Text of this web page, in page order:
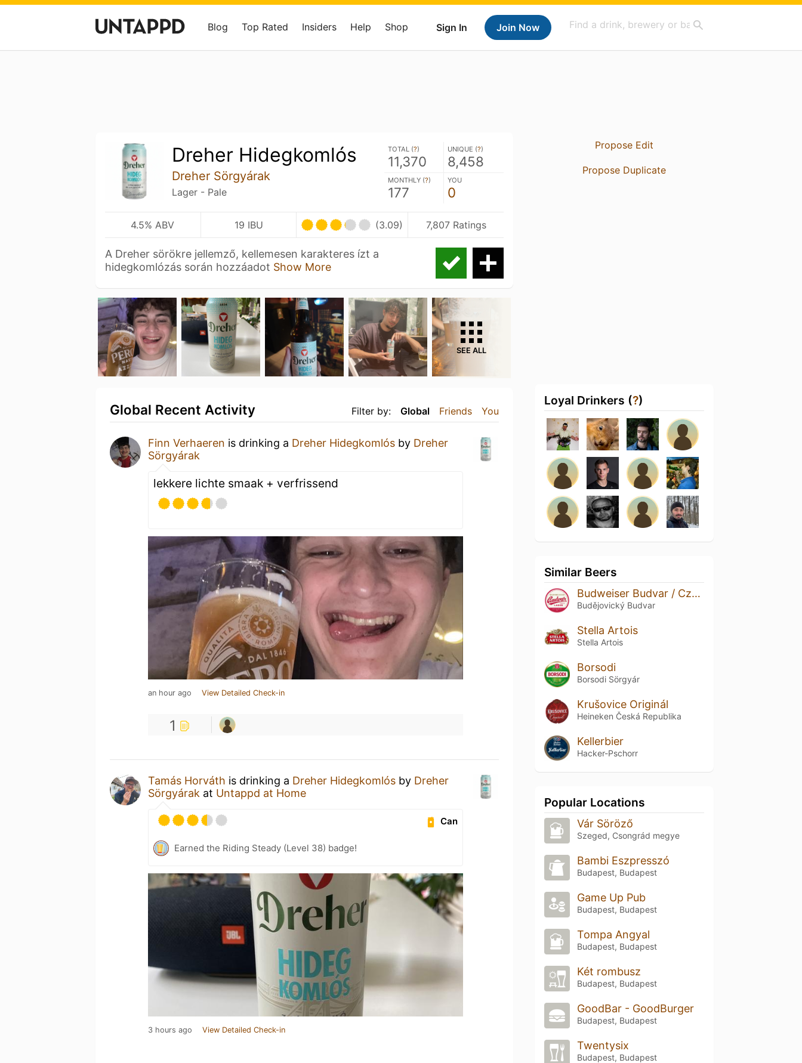
Sign In Join Now
Blog Top Rated Insiders Help Shop
Dreher Hidegkomlós
Dreher Sörgyárak
Lager - Pale
TOTAL (?)
11,370
UNIQUE (?)
8,458
MONTHLY (?)
177
YOU
0
4.5% ABV 19 IBU (3.09) 7,807 Ratings
A Dreher sörökre jellemző, kellemesen karakteres ízt a
hidegkomlózás során hozzáadot Show More
SEE ALL
Filter by: Global Friends You
Global Recent Activity
Finn Verhaeren is drinking a Dreher Hidegkomlós by Dreher
Sörgyárak
lekkere lichte smaak + verfrissend
an hour ago View Detailed Check-in
1
Tamás Horváth is drinking a Dreher Hidegkomlós by Dreher
Sörgyárak at Untappd at Home
Can
Earned the Riding Steady (Level 38) badge!
3 hours ago View Detailed Check-in
Propose Edit
Propose Duplicate
Loyal Drinkers (?)
Similar Beers
Budweiser Budvar / Czechvar Original
Budějovický Budvar
Stella Artois
Stella Artois
Borsodi
Borsodi Sörgyár
Krušovice Originál
Heineken Česká Republika
Kellerbier
Hacker-Pschorr
Popular Locations
Vár Söröző
Szeged, Csongrád megye
Bambi Eszpresszó
Budapest, Budapest
Game Up Pub
Budapest, Budapest
Tompa Angyal
Budapest, Budapest
Két rombusz
Budapest, Budapest
GoodBar - GoodBurger
Budapest, Budapest
Twentysix
Budapest, Budapest